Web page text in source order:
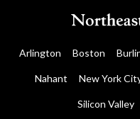
Arlington Boston
Nahant New York
Silicon Valley